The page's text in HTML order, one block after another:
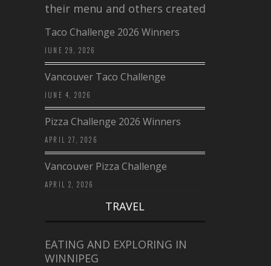
their menu and others created a…
Taco Challenge 2026 Winners
JUNE 29, 2026
Vancouver Taco Challenge
JUNE 4, 2026
Pizza Challenge 2026 Winners
APRIL 27, 2026
Vancouver Pizza Challenge
APRIL 2, 2026
TRAVEL
EATING AND EXPLORING IN
WINNIPEG